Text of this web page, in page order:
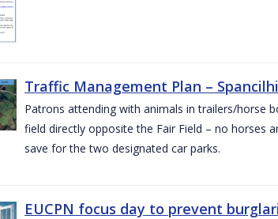
Traffic Management Plan –
Patrons attending with animals in trailers/horse
field directly opposite the Fair Field – no horses
save for the two designated car parks.
EUCPN focus day to prevent